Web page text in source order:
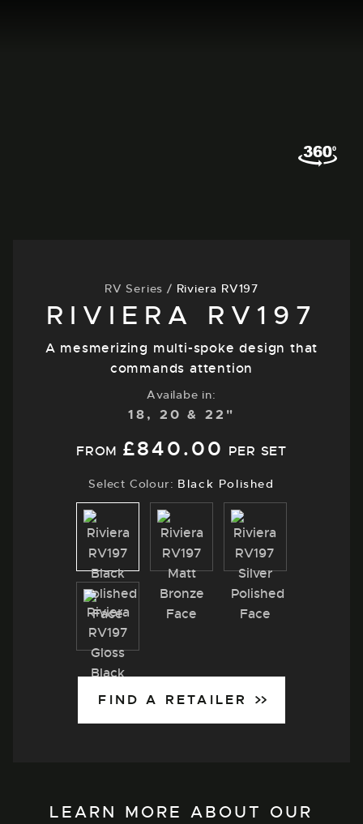
RV Series / Riviera RV197
RIVIERA RV197
A mesmerizing multi-spoke design that
commands attention
Availabe in:
18, 20 & 22"
FROM £840.00 PER SET
Select Colour: Black Polished
Black
Polished
Matt
Silver
Gloss
FIND A RETAILER
LEARN MORE ABOUT OUR